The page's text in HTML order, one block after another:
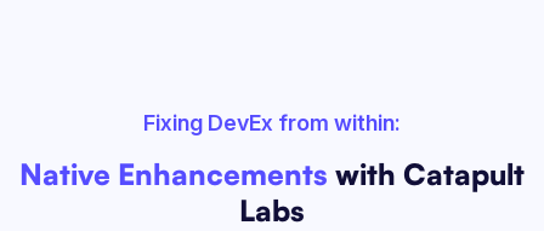
Fixing DevEx from within:
Native Enhancements with Catapult
Labs